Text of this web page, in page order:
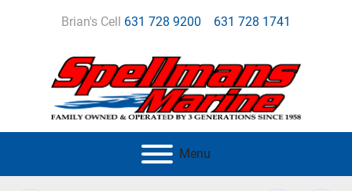
Brian's Cell 631 728 9200 631 728 1741
Menu